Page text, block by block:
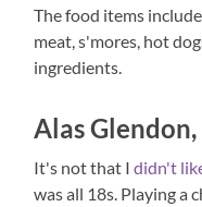
The food items
meat, s'mores, hot
ingredients.
Alas
It's not that Ididn't
was all 18s. Playing a